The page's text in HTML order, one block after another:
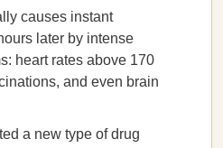
causes instant
later by intense
heart rates above 170
and even brain
a new type of drug